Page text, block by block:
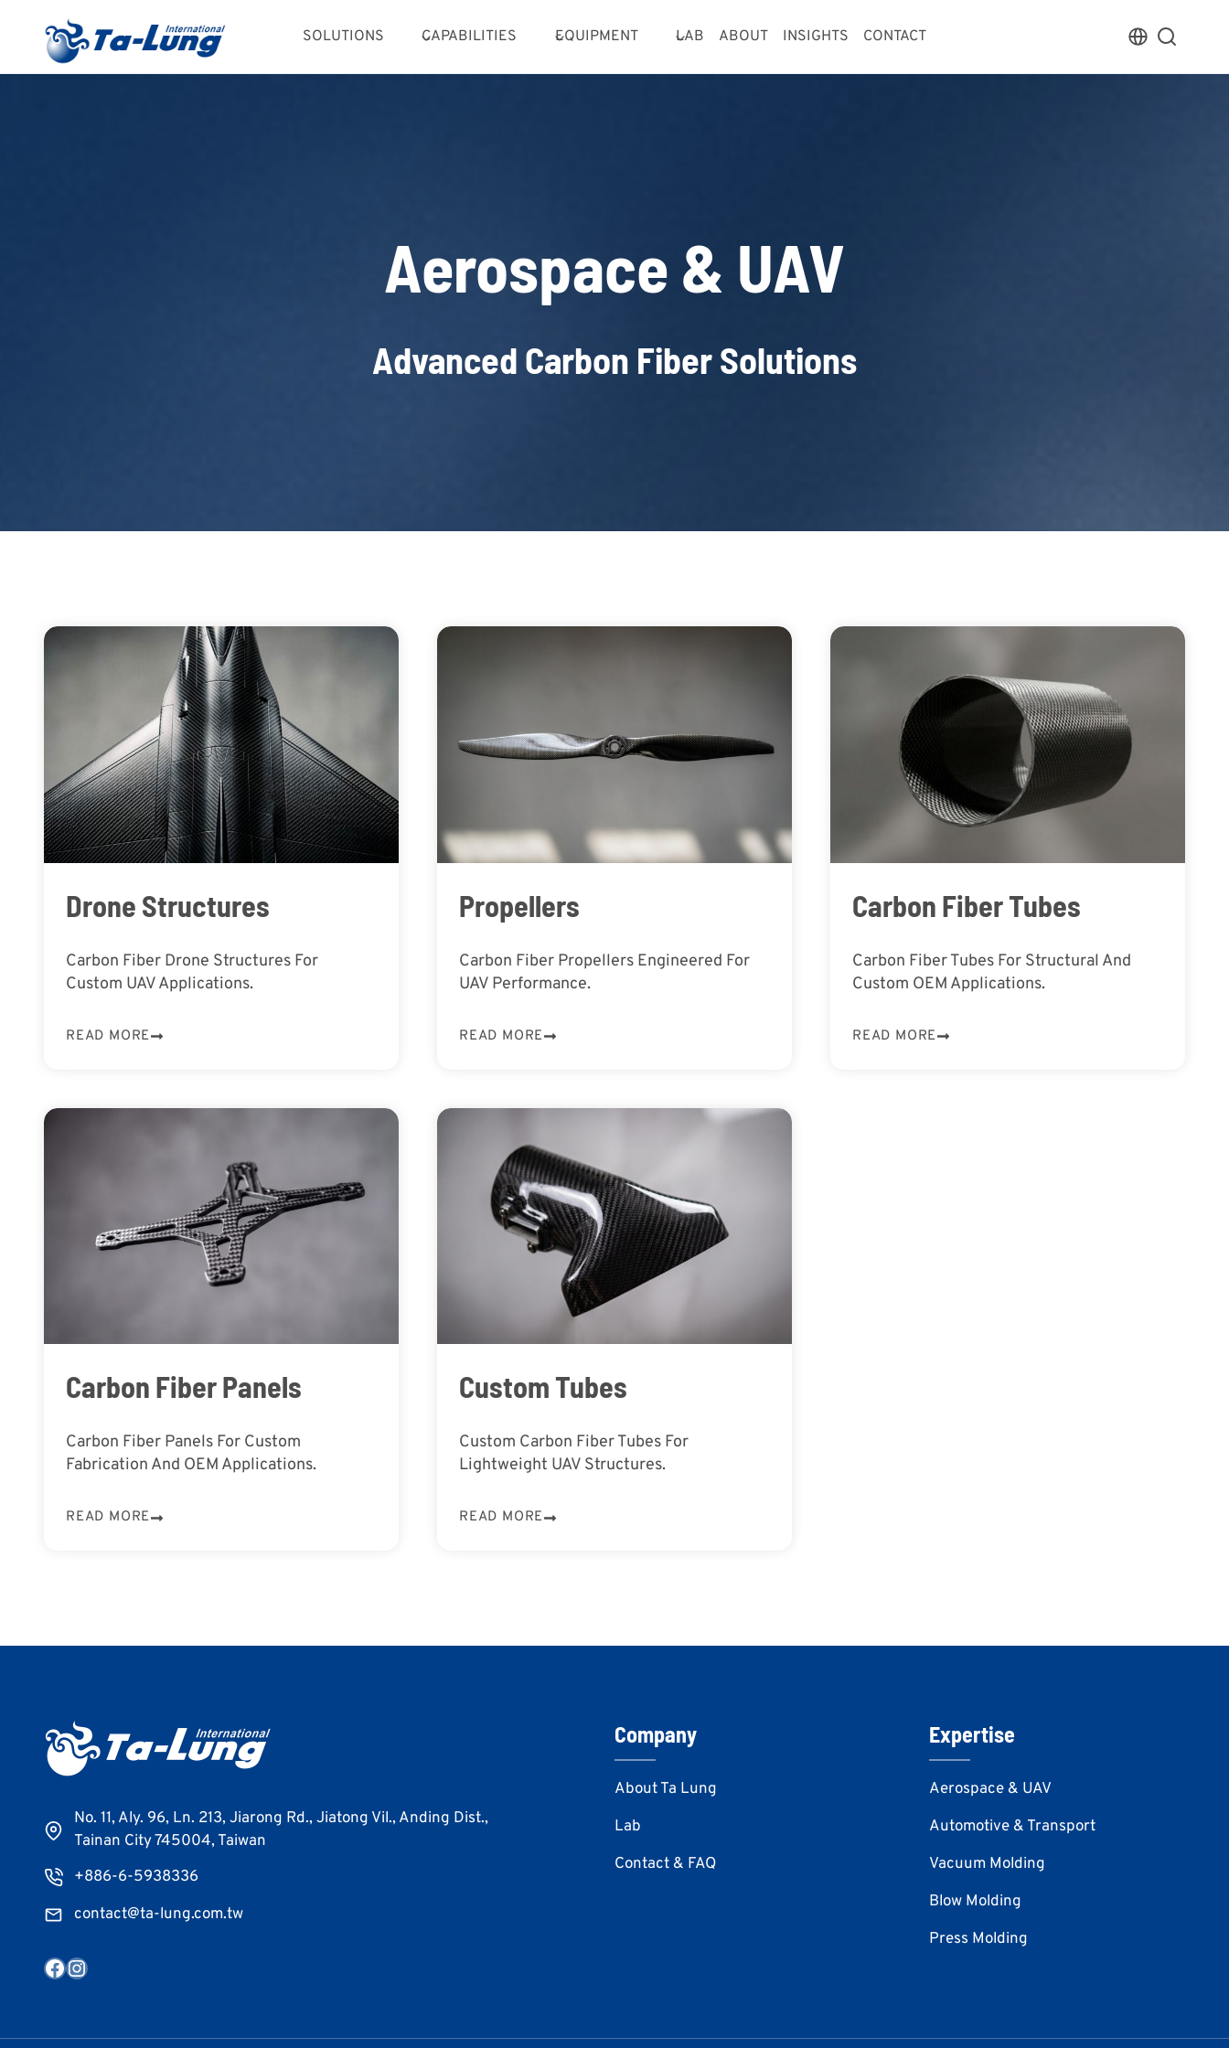
content
SOLUTIONS CAPABILITIES EQUIPMENT LAB ABOUT INSIGHTS CONTACT
Aerospace & UAV
Advanced Carbon Fiber Solutions
Drone Structures
Carbon Fiber Drone Structures For
Custom UAV Applications.
READ MORE
Propellers
Carbon Fiber Propellers Engineered For
UAV Performance.
READ MORE
Carbon Fiber Tubes
Carbon Fiber Tubes For Structural And
Custom OEM Applications.
READ MORE
Carbon Fiber Panels
Carbon Fiber Panels For Custom
Fabrication And OEM Applications.
READ MORE
Custom Tubes
Custom Carbon Fiber Tubes For
Lightweight UAV Structures.
READ MORE
No. 11, Aly. 96, Ln. 213, Jiarong Rd., Jiatong Vil., Anding Dist.,
Tainan City 745004, Taiwan
+886-6-5938336
contact@ta-lung.com.tw
Facebook
Instagram
Company
About Ta Lung
Lab
Contact & FAQ
Expertise
Aerospace & UAV
Automotive & Transport
Vacuum Molding
Blow Molding
Press Molding